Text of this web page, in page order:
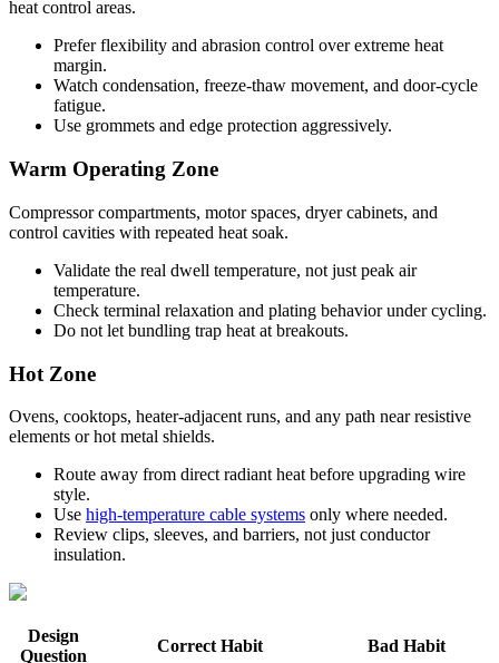
heat control areas.
Prefer flexibility and abrasion control over extreme heat
margin.
Watch condensation, freeze-thaw movement, and door-cycle
fatigue.
Use grommets and edge protection aggressively.
Warm Operating Zone
Compressor compartments, motor spaces, dryer cabinets, and
control cavities with repeated heat soak.
Validate the real dwell temperature, not just peak air
temperature.
Check terminal relaxation and plating behavior under cycling.
Do not let bundling trap heat at breakouts.
Hot Zone
Ovens, cooktops, heater-adjacent runs, and any path near resistive
elements or hot metal shields.
Route away from direct radiant heat before upgrading wire
style.
Use high-temperature cable systems only where needed.
Review clips, sleeves, and barriers, not just conductor
insulation.
Design
Question
Correct Habit
Bad Habit